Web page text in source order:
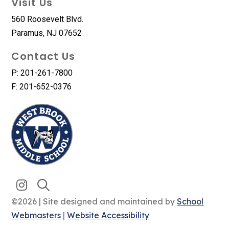
560 Roosevelt Blvd.
Paramus, NJ 07652
Contact Us
P: 201-261-7800
F: 201-652-0376
©2026 | Site designed and maintained bySchool
Webmasters |Website Accessibility